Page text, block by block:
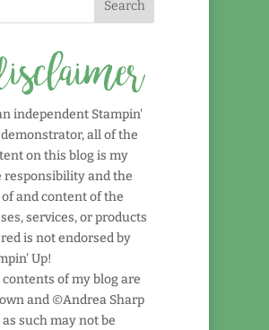
independent Stampin'
all of the
on this blog is my
responsibility and the
and content of the
services, or products
is not endorsed by
Up!
contents of my blog are
and ©Andrea Sharp
such may not be